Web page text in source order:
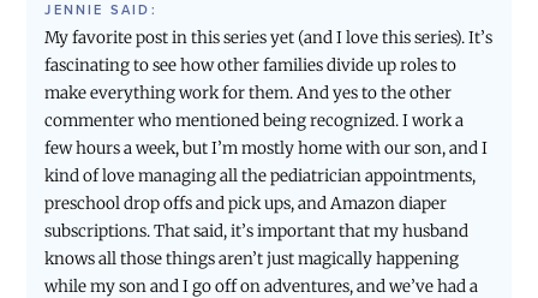
JENNIE SAID:
My favorite post in this series yet (and I love this series). It’s
fascinating to see how other families divide up roles to
make everything work for them. And yes to the other
commenter who mentioned being recognized. I work a
few hours a week, but I’m mostly home with our son, and I
kind of love managing all the pediatrician appointments,
preschool drop offs and pick ups, and Amazon diaper
subscriptions. That said, it’s important that my husband
knows all those things aren’t just magically happening
while my son and I go off on adventures, and we’ve had a